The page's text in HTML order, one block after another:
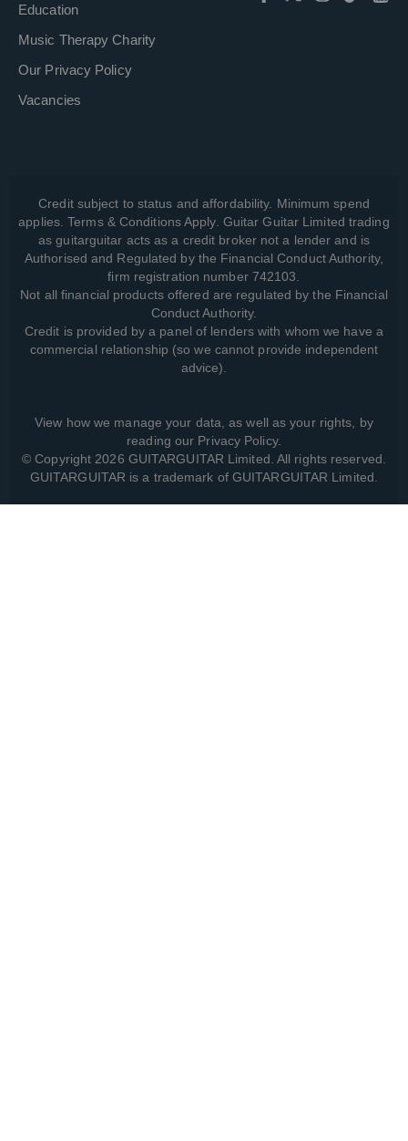
Education
Music Therapy Charity
Our Privacy Policy
Vacancies
Credit subject to status and affordability. Minimum spend
applies. Terms & Conditions Apply. Guitar Guitar Limited trading
as guitarguitar acts as a credit broker not a lender and is
Authorised and Regulated by the Financial Conduct Authority,
firm registration number 742103.
Not all financial products offered are regulated by the Financial
Conduct Authority.
Credit is provided by a panel of lenders with whom we have a
commercial relationship (so we cannot provide independent
advice).
View how we manage your data, as well as your rights, by
reading our Privacy Policy.
© Copyright 2026 GUITARGUITAR Limited. All rights reserved.
GUITARGUITAR is a trademark of GUITARGUITAR Limited.